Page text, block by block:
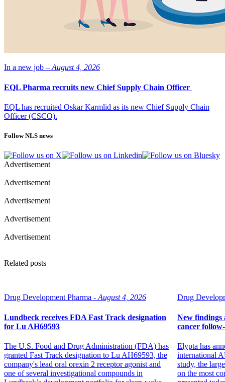
In a new job – August 4, 2026
EQL Pharma recruits new Chief Supply Chain Officer
EQL has recruited Oskar Karmlid as its new Chief Supply Chain
Officer (CSCO).
Follow NLS news
Advertisement
Advertisement
Advertisement
Advertisement
Advertisement
Related posts
Drug Development Pharma - August 4, 2026
Lundbeck receives FDA Fast Track designation
for Lu AH69593
The U.S. Food and Drug Administration (FDA) has
granted Fast Track designation to Lu AH69593, the
company's lead oral orexin 2 receptor agonist and
one of several investigational compounds in
Drug
New findings
cancer
Elypta has
international
study, the
on the most